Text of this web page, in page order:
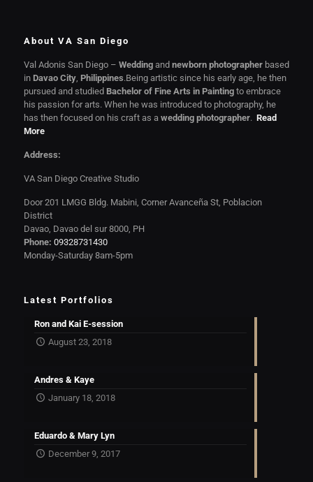
About VA San Diego
Val Adonis San Diego – Weddingand newborn photographerbased
in Davao City, Philippines.Being artistic since his early age, he then
pursued and studied Bachelor of Fine Arts in Paintingto embrace
his passion for arts. When he was introduced to photography, he
has then focused on his craft as a wedding photographer. Read
More
Address:
VA San Diego Creative Studio
Door 201 LMGG Bldg. Mabini, Corner Avanceña St, Poblacion
District
Davao, Davao del sur 8000, PH
Phone: 09328731430
Monday-Saturday 8am-5pm
Latest Portfolios
Ron and Kai E-session
August 23, 2018
Andres & Kaye
January 18, 2018
Eduardo & Mary Lyn
December 9, 2017